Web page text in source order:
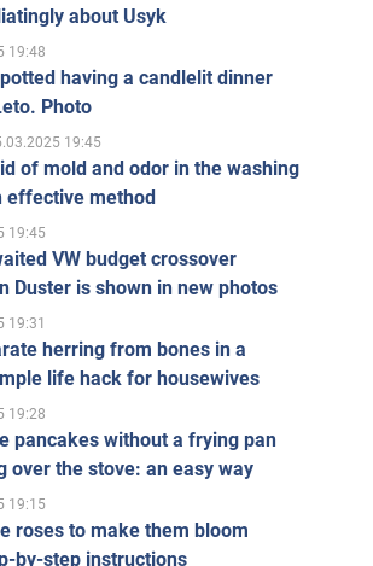
about Usyk
19:48
having a candlelit dinner
Photo
19:45
of mold and odor in the washing
effective method
19:45
VW budget crossover
Duster is shown in new photos
19:31
herring from bones in a
life hack for housewives
19:28
pancakes without a frying pan
over the stove: an easy way
19:15
roses to make them bloom
by-step instructions